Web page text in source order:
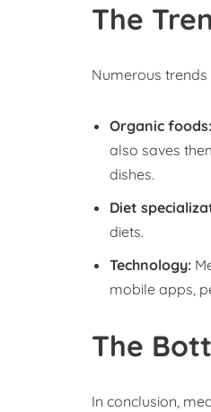
The
Numerous
Organic foods:
also saves
dishes.
Diet
diets.
Technology:
mobile apps,
The
In conclusion,